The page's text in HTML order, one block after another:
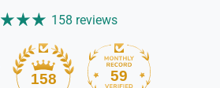
158 reviews
158 59